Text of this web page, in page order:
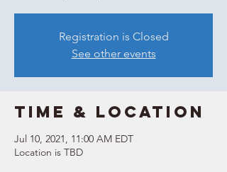
Registration is Closed
See other events
Time & Location
Jul 10, 2021, 11:00 AM EDT
Location is TBD